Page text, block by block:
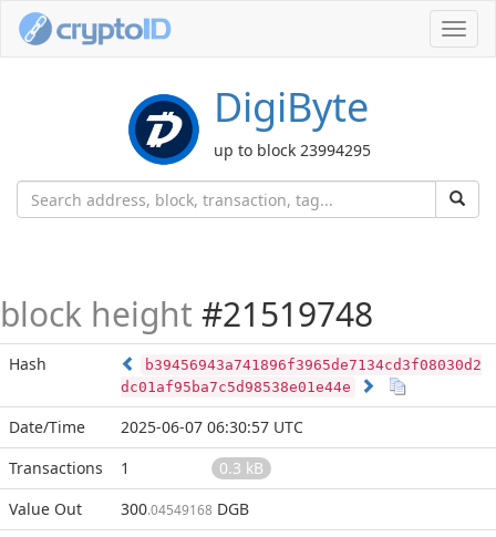
DigiByte
up to block 23994295
block height #21519748
Hash
b39456943a741896f3965de7134cd3f08030d2
dc01af95ba7c5d98538e01e44e
Date/Time
2025-06-07 06:30:57 UTC
Transactions
1
0.3 kB
Value Out
300.04549168 DGB